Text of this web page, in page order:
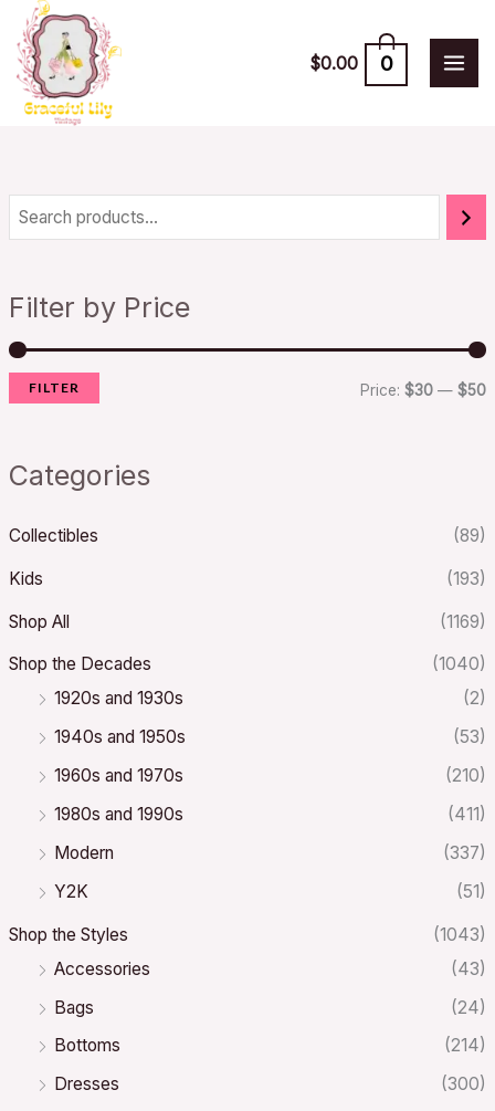
Skip
content
$0.00 0
Filter by Price
r
i
r
i
FILTER Price: $30— $50
Categories
Collectibles (89)
Kids (193)
Shop All (1169)
Shop the Decades
(1040)
1920s and 1930s
(2)
1940s and 1950s
(53)
1960s and 1970s
(210)
1980s and 1990s
(411)
Modern
(337)
Y2K
(51)
Shop the Styles
(1043)
Accessories
(43)
Bags
(24)
Bottoms
(214)
Dresses
(300)